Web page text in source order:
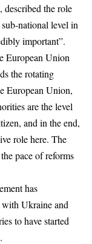
described the role
national level in
important”.
European Union
the rotating
European Union,
are the level
and in the end,
role here. The
pace of reforms
has
with Ukraine and
to have started